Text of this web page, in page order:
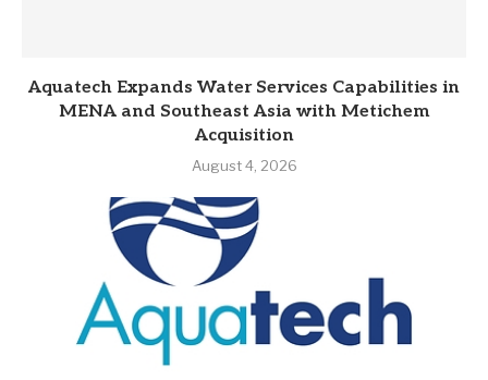
Aquatech Expands Water Services Capabilities in
MENA and Southeast Asia with Metichem
Acquisition
August 4, 2026